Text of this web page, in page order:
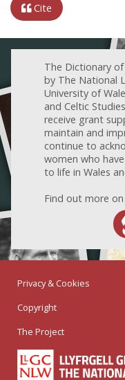
Cite
The Dictionary
by The National
University of
and Celtic
receive grant
maintain and
continue to
women who
to life in Wales
Find out more
Privacy & Cookies
Copyright
The Project